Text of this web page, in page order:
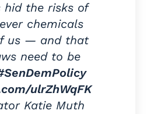
hid the risks of
chemicals
us — and that
need to be
ulrZhWqFK
Katie Muth